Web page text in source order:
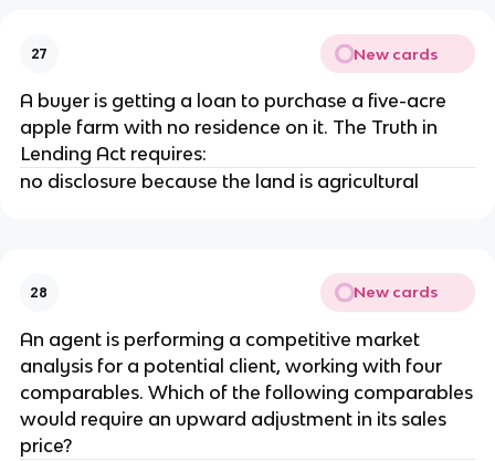
27 New cards
A buyer is getting a loan to purchase a five-acre
apple farm with no residence on it. The Truth in
Lending Act requires:
no disclosure because the land is agricultural
28 New cards
An agent is performing a competitive market
analysis for a potential client, working with four
comparables. Which of the following comparables
would require an upward adjustment in its sales
price?